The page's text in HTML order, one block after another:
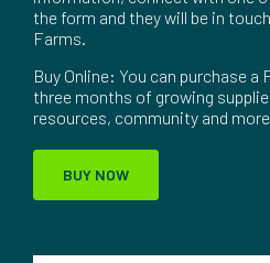
the form and they will be in
Farms.
Buy Online: You can purchase
three months of growing
resources, community and
BUY NOW